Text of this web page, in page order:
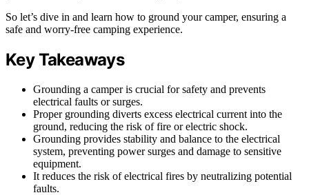
So let’s dive in and learn how to ground your camper, ensuring a
safe and worry-free camping experience.
Key Takeaways
Grounding a camper is crucial for safety and prevents
electrical faults or surges.
Proper grounding diverts excess electrical current into the
ground, reducing the risk of fire or electric shock.
Grounding provides stability and balance to the electrical
system, preventing power surges and damage to sensitive
equipment.
It reduces the risk of electrical fires by neutralizing potential
faults.